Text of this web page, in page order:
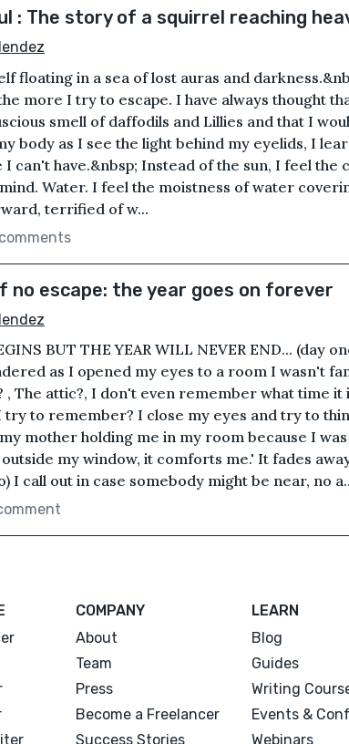
: The story of a squirrel reaching
floating in a sea of lost auras and
more I try to escape. I have always thought
smell of daffodils and Lillies and that I
body as I see the light behind my eyelids, I
can't have.&nbsp; Instead of the sun, I feel the
Water. I feel the moistness of water
terrified of w...
no escape: the year goes on forever
BUT THE YEAR WILL NEVER END... (day
as I opened my eyes to a room I wasn't
, The attic?, I don't even remember what time it
try to remember? I close my eyes and try to
mother holding me in my room because I
my window, it comforts me.' It fades
I call out in case somebody might be near, no
COMPANY
About
Team
Press
Become a Freelancer
Success Stories
LEARN
Blog
Guides
Writing
Events &
Webinars